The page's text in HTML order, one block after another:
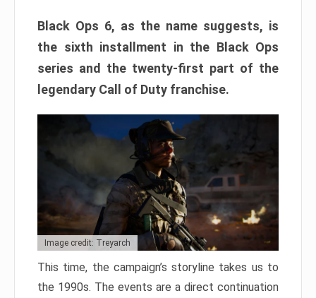
Black Ops 6, as the name suggests, is
the sixth installment in the Black Ops
series and the twenty-first part of the
legendary Call of Duty franchise.
Image credit: Treyarch
This time, the campaign’s storyline takes us to
the 1990s. The events are a direct continuation